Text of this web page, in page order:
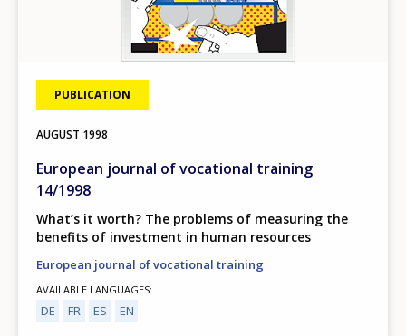
PUBLICATION
AUGUST 1998
European journal of vocational training
14/1998
What’s it worth? The problems of measuring the
benefits of investment in human resources
European journal of vocational training
AVAILABLE LANGUAGES
DE FR ES EN